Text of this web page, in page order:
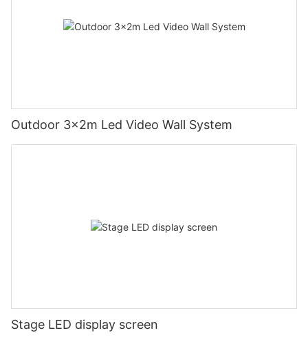
Outdoor 3x2m Led Video Wall System
Stage LED display screen